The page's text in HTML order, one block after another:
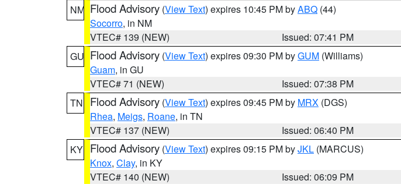
NM Flood Advisory (View Text) expires 10:45 PM byABQ (44)
Socorro, in NM
VTEC# 139 (NEW)
Issued: 07:41 PM
GU Flood Advisory (View Text) expires 09:30 PM byGUM (Williams)
Guam, in GU
VTEC# 71 (NEW)
Issued: 07:38 PM
TN
Flood Advisory (View Text) expires 09:45 PM by MRX (DGS)
Rhea, Meigs, Roane, in TN
VTEC# 137 (NEW)
Issued: 06:40 PM
KY Flood Advisory (View Text) expires 09:15 PM byJKL (MARCUS)
Knox, Clay, in KY
VTEC# 140 (NEW)
Issued: 06:09 PM